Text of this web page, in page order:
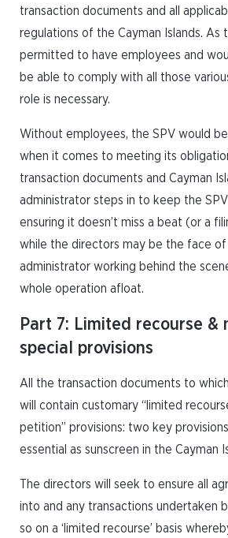
transaction documents and all
regulations of the Cayman Islands. As
permitted to have employees and
be able to comply with all those
role is necessary.
Without employees, the SPV would
when it comes to meeting its
transaction documents and Cayman
administrator steps in to keep the
ensuring it doesn’t miss a beat (or a
while the directors may be the face of
administrator working behind the
whole operation afloat.
Part 7: Limited recourse &
special provisions
All the transaction documents to
will contain customary “limited
petition” provisions: two key
essential as sunscreen in the Cayman
The directors will seek to ensure all
into and any transactions undertaken
so on a ‘limited recourse’ basis